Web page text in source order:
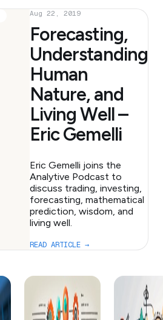
Aug 22, 2019
Forecasting,
Understanding
Human
Nature, and
Living Well –
Eric Gemelli
Eric Gemelli joins the
Analytive Podcast to
discuss trading, investing,
forecasting, mathematical
prediction, wisdom, and
living well.
READ ARTICLE →